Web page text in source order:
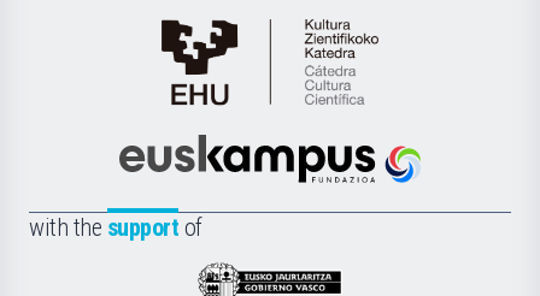
Cátedra
de
Científica
la
Euskampus
with the support of